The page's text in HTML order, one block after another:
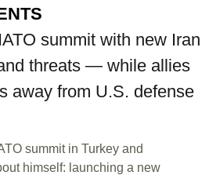
summit with new Iran
threats — while allies
away from U.S. defense
summit in Turkey and
himself: launching a new